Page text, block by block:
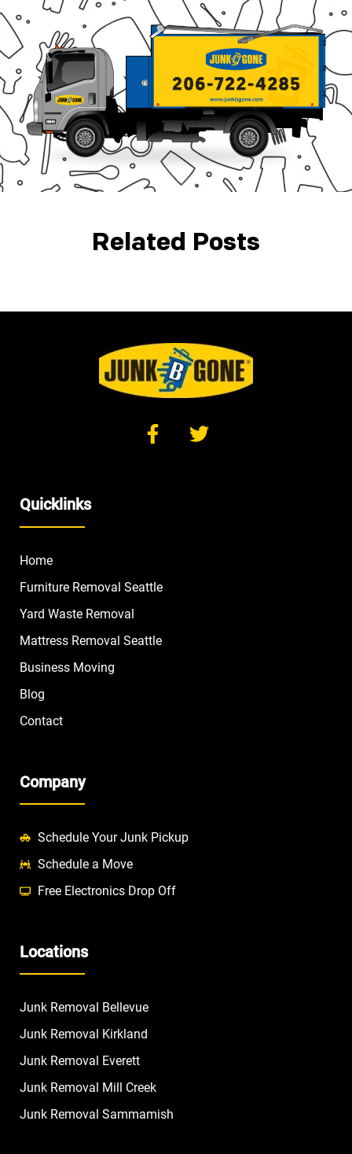
Related Posts
Quicklinks
Home
Furniture Removal Seattle
Yard Waste Removal
Mattress Removal Seattle
Business Moving
Blog
Contact
Company
Schedule Your Junk Pickup
Schedule a Move
Free Electronics Drop Off
Locations
Junk Removal Bellevue
Junk Removal Kirkland
Junk Removal Everett
Junk Removal Mill Creek
Junk Removal Sammamish